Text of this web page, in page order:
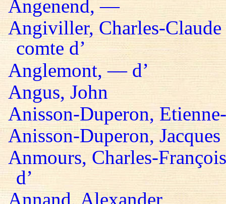
Angenend, —
Angiviller, Charles-
comte d’
Anglemont, — d’
Angus, John
Anisson-Duperon,
Anisson-Duperon, Jacques
Anmours, Charles-
d’
Annand, Alexander